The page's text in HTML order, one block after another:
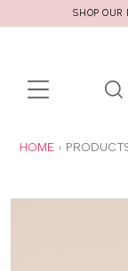
SHOP
Toolbar
search
ARE
HOME